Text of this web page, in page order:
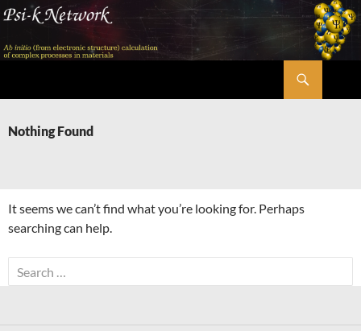
Skip
content
Nothing Found
It seems we can’t find what you’re looking for. Perhaps
searching can help.
Search
for: